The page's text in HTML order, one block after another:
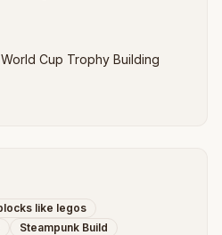
Cup Trophy Building
like legos
Steampunk Build